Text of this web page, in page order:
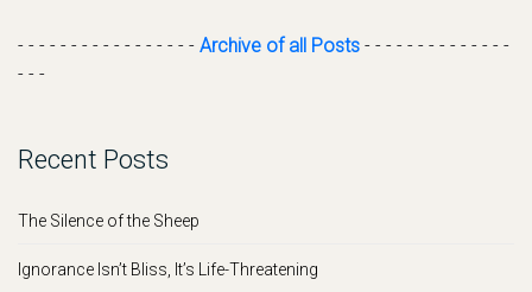
- - - - - - - - - - - - - - - - - Archive of all Posts - - - - - - - - - - - - - -
- - -
Recent Posts
The Silence of the Sheep
Ignorance Isn’t Bliss, It’s Life-Threatening